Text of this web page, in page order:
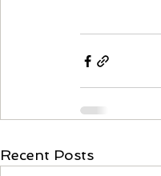
Recent Posts